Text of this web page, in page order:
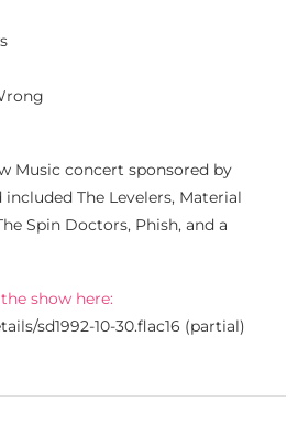
Music concert sponsored by
The Levelers, Material
Spin Doctors, Phish, and a
show here:
sd1992-10-30.flac16 (partial)